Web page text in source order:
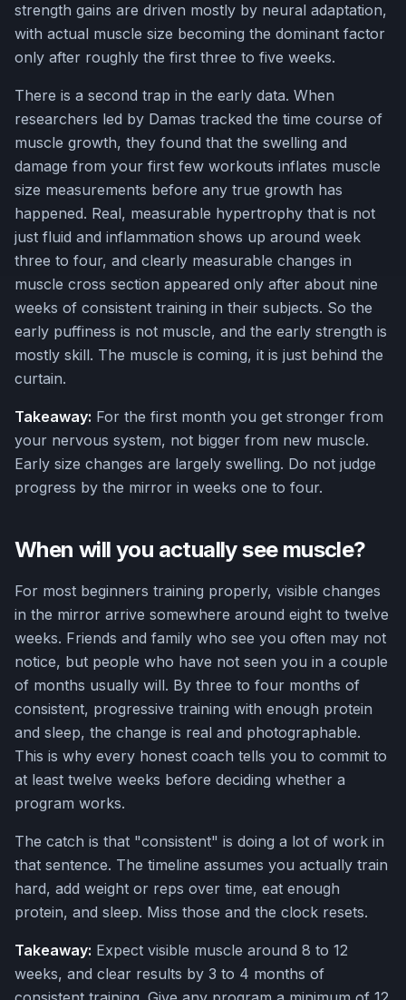
strength gains are driven mostly by neural adaptation,
with actual muscle size becoming the dominant factor
only after roughly the first three to five weeks.
There is a second trap in the early data. When
researchers led by Damas tracked the time course of
muscle growth, they found that the swelling and
damage from your first few workouts inflates muscle
size measurements before any true growth has
happened. Real, measurable hypertrophy that is not
just fluid and inflammation shows up around week
three to four, and clearly measurable changes in
muscle cross section appeared only after about nine
weeks of consistent training in their subjects. So the
early puffiness is not muscle, and the early strength is
mostly skill. The muscle is coming, it is just behind the
curtain.
Takeaway: For the first month you get stronger from
your nervous system, not bigger from new muscle.
Early size changes are largely swelling. Do not judge
progress by the mirror in weeks one to four.
When will you actually see muscle?
For most beginners training properly, visible changes
in the mirror arrive somewhere around eight to twelve
weeks. Friends and family who see you often may not
notice, but people who have not seen you in a couple
of months usually will. By three to four months of
consistent, progressive training with enough protein
and sleep, the change is real and photographable.
This is why every honest coach tells you to commit to
at least twelve weeks before deciding whether a
program works.
The catch is that "consistent" is doing a lot of work in
that sentence. The timeline assumes you actually train
hard, add weight or reps over time, eat enough
protein, and sleep. Miss those and the clock resets.
Takeaway: Expect visible muscle around 8 to 12
weeks, and clear results by 3 to 4 months of